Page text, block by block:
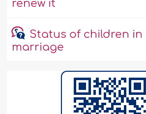
renew it
Status of children in
marriage